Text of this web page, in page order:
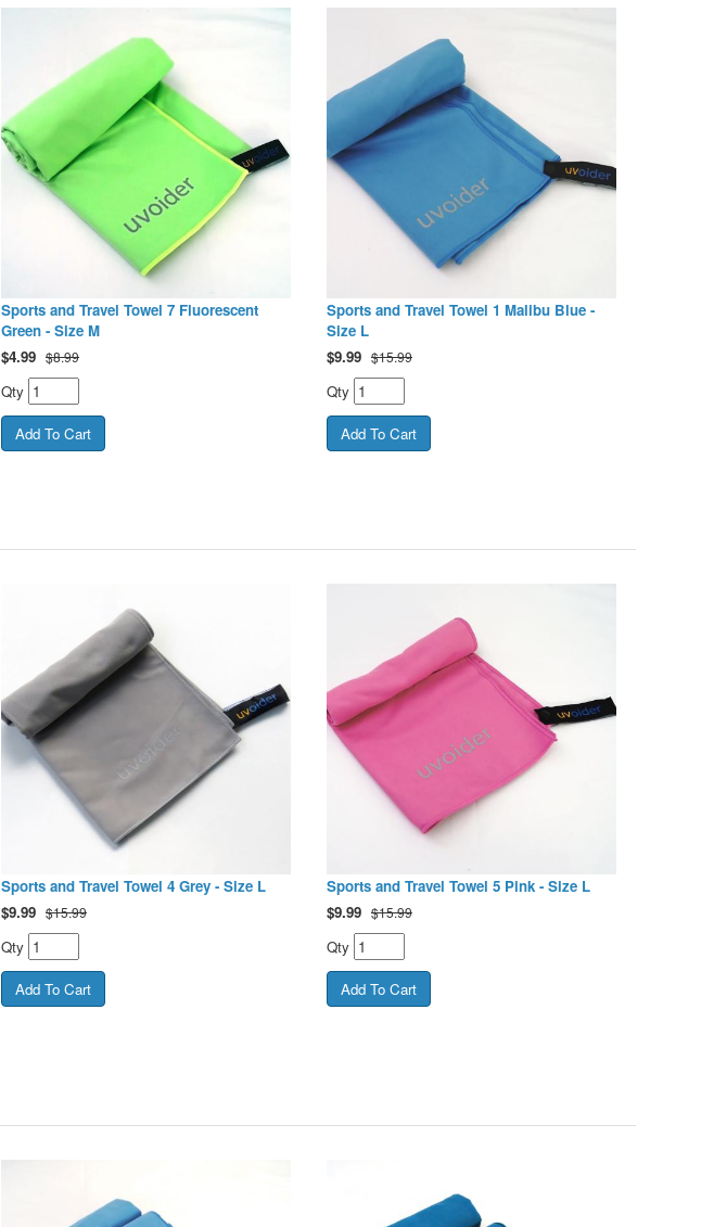
Sports and Travel Towel 7 Fluorescent
Green - Size M
$4.99 $8.99
Qty
Sports and Travel Towel 1 Malibu Blue -
Size L
$9.99 $15.99
Qty
Sports and Travel Towel 4 Grey - Size L
$9.99 $15.99
Qty
Sports and Travel Towel 5 Pink - Size L
$9.99 $15.99
Qty